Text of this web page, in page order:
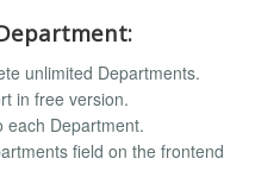
unlimited Departments.
in free version.
each Department.
field on the frontend